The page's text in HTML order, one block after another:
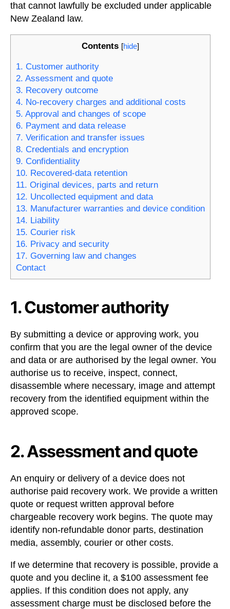
that cannot lawfully be excluded under applicable
New Zealand law.
Contents [hide]
1. Customer authority
2. Assessment and quote
3. Recovery outcome
4. No-recovery charges and additional costs
5. Approval and changes of scope
6. Payment and data release
7. Verification and transfer issues
8. Credentials and encryption
9. Confidentiality
10. Recovered-data retention
11. Original devices, parts and return
12. Uncollected equipment and data
13. Manufacturer warranties and device condition
14. Liability
15. Courier risk
16. Privacy and security
17. Governing law and changes
Contact
1. Customer authority
By submitting a device or approving work, you
confirm that you are the legal owner of the device
and data or are authorised by the legal owner. You
authorise us to receive, inspect, connect,
disassemble where necessary, image and attempt
recovery from the identified equipment within the
approved scope.
2. Assessment and quote
An enquiry or delivery of a device does not
authorise paid recovery work. We provide a written
quote or request written approval before
chargeable recovery work begins. The quote may
identify non-refundable donor parts, destination
media, assembly, courier or other costs.
If we determine that recovery is possible, provide a
quote and you decline it, a $100 assessment fee
applies. If this condition does not apply, any
assessment charge must be disclosed before the